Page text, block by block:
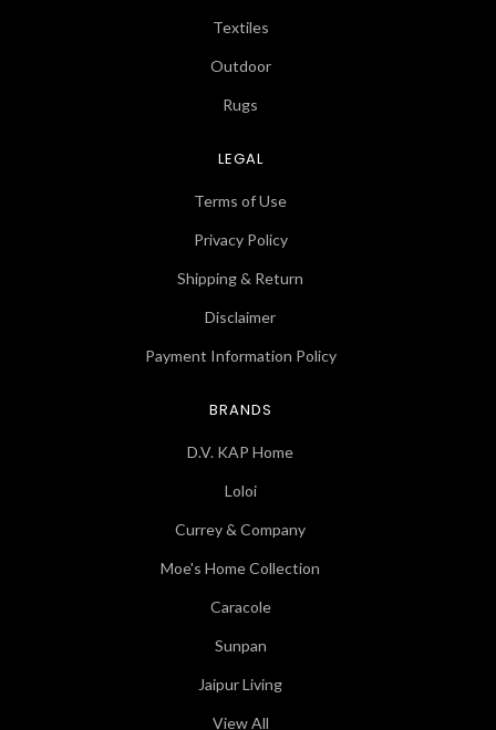
Textiles
Outdoor
Rugs
LEGAL
Terms of Use
Privacy Policy
Shipping & Return
Disclaimer
Payment Information Policy
BRANDS
D.V. KAP Home
Loloi
Currey & Company
Moe's Home Collection
Caracole
Sunpan
Jaipur Living
View All